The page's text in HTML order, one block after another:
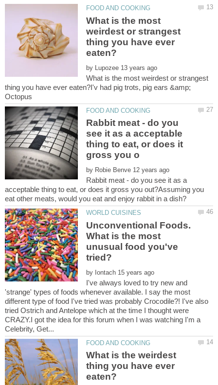
What is the most
weirdest or strangest
thing you have ever
by
What is the most weirdest or strangest
thing you have ever eaten?I'v had pig trots, pig ears &amp;
Rabbit meat - do you
see it as a acceptable
thing to eat, or does it
by
Rabbit meat - do you see it as a
acceptable thing to eat, or does it gross you out?Assuming you
Unconventional Foods.
What is the most
unusual food you've
by
I've always loved to try new and
'strange' types of foods whenever available. I say the most
different type of food I've tried was probably Crocodile?! I've also
tried Ostrich and Antelope which at the time I thought were
CRAZY.I got the idea for this forum when I was watching I'm a
What is the weirdest
thing you have ever